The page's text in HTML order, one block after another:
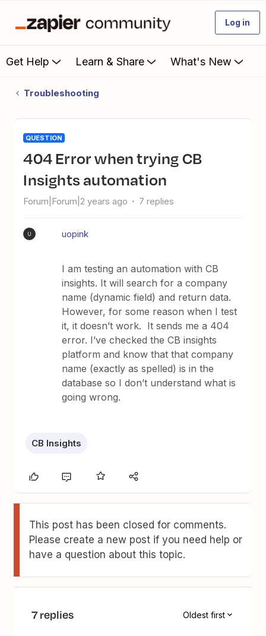
Log in
Get Help Learn & Share What's New
Troubleshooting
QUESTION
404 Error when trying CB
Insights automation
Forum|Forum|2 years ago 7 replies
U uopink
I am testing an automation with CB
insights. It will search for a company
name (dynamic field) and return data.
However, for some reason when I test
it, it doesn’t work. It sends me a 404
error. I’ve checked the CB insights
platform and know that that company
name (exactly as spelled) is in the
database so I don’t understand what is
going wrong.
CB Insights
This post has been closed for comments.
Please create a new post if you need help or
have a question about this topic.
7 replies Oldest first